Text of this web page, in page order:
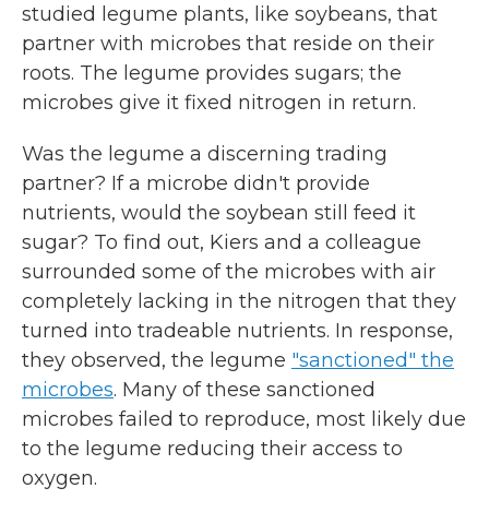
studied legume plants, like soybeans, that
partner with microbes that reside on their
roots. The legume provides sugars; the
microbes give it fixed nitrogen in return.
Was the legume a discerning trading
partner? If a microbe didn't provide
nutrients, would the soybean still feed it
sugar? To find out, Kiers and a colleague
surrounded some of the microbes with air
completely lacking in the nitrogen that they
turned into tradeable nutrients. In response,
they observed, the legume "sanctioned" the
microbes. Many of these sanctioned
microbes failed to reproduce, most likely due
to the legume reducing their access to
oxygen.